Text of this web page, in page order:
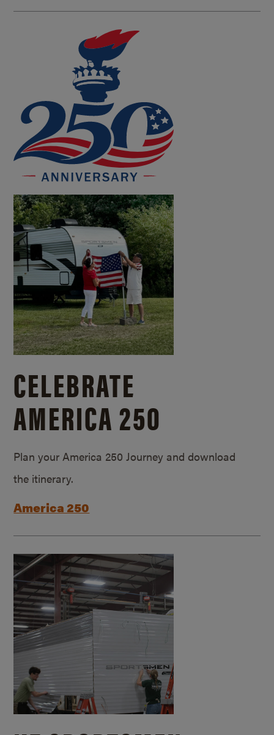
CELEBRATE
AMERICA 250
Plan your America 250 Journey and download
the itinerary.
America 250